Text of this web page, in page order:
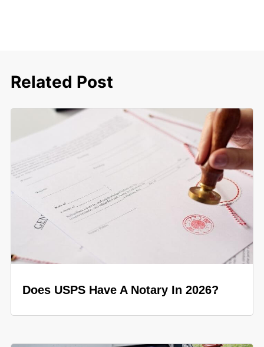
Related Post
Does USPS Have A Notary In 2026?